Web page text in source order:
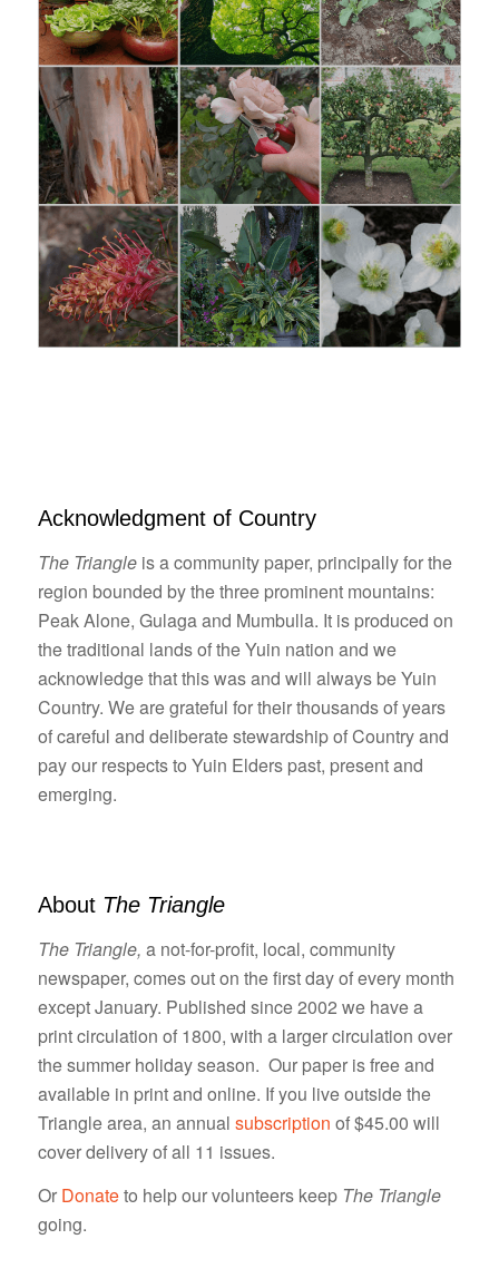
Acknowledgment of Country
The Triangleis a community paper, principally for the
region bounded by the three prominent mountains:
Peak Alone, Gulaga and Mumbulla. It is produced on
the traditional lands of the Yuin nation and we
acknowledge that this was and will always be Yuin
Country. We are grateful for their thousands of years
of careful and deliberate stewardship of Country and
pay our respects to Yuin Elders past, present and
emerging.
About The Triangle
The Triangle, a not-for-profit, local, community
newspaper, comes out on the first day of every month
except January. Published since 2002 we have a
print circulation of 1800, with a larger circulation over
the summer holiday season. Our paper is free and
available in print and online. If you live outside the
Triangle area, an annual subscription of $45.00 will
cover delivery of all 11 issues.
Or Donateto help our volunteers keep The Triangle
going.